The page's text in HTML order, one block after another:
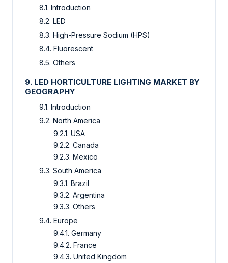
8.1. Introduction
8.2. LED
8.3. High-Pressure Sodium (HPS)
8.4. Fluorescent
8.5. Others
9. LED HORTICULTURE LIGHTING MARKET BY
GEOGRAPHY
9.1. Introduction
9.2. North America
9.2.1. USA
9.2.2. Canada
9.2.3. Mexico
9.3. South America
9.3.1. Brazil
9.3.2. Argentina
9.3.3. Others
9.4. Europe
9.4.1. Germany
9.4.2. France
9.4.3. United Kingdom